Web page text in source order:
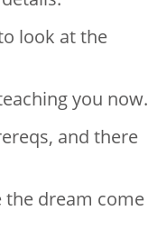
look at the
you now.
and there
the dream come